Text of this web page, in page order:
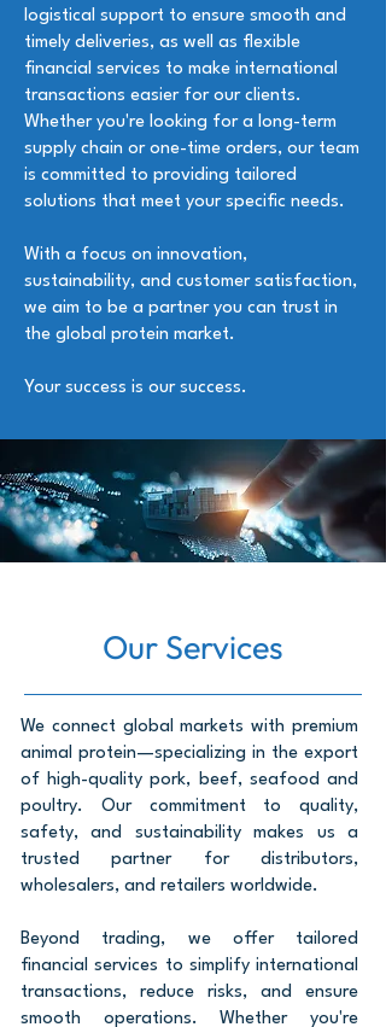
logistical support to ensure smooth and
timely deliveries, as well as flexible
financial services to make international
transactions easier for our clients.
Whether you're looking for a long-term
supply chain or one-time orders, our team
is committed to providing tailored
solutions that meet your specific needs.
With a focus on innovation,
sustainability, and customer satisfaction,
we aim to be a partner you can trust in
the global protein market.
Your success is our success.
Our Services
We connect global markets with premium
animal protein—specializing in the export
of high-quality pork, beef, seafood and
poultry. Our commitment to quality,
safety, and sustainability makes us a
trusted partner for distributors,
wholesalers, and retailers worldwide.
Beyond trading, we offer tailored
financial services to simplify international
transactions, reduce risks, and ensure
smooth operations. Whether you're